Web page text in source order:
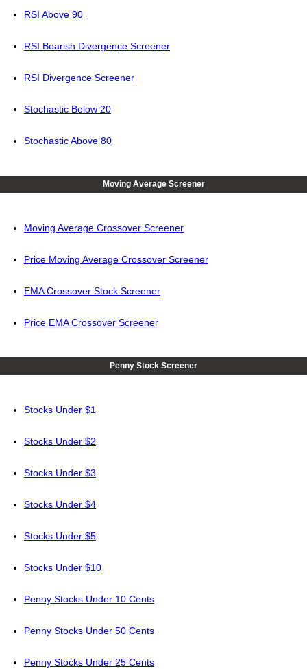
RSI Above 90
RSI Bearish Divergence Screener
RSI Divergence Screener
Stochastic Below 20
Stochastic Above 80
Moving Average Screener
Moving Average Crossover Screener
Price Moving Average Crossover Screener
EMA Crossover Stock Screener
Price EMA Crossover Screener
Penny Stock Screener
Stocks Under $1
Stocks Under $2
Stocks Under $3
Stocks Under $4
Stocks Under $5
Stocks Under $10
Penny Stocks Under 10 Cents
Penny Stocks Under 50 Cents
Penny Stocks Under 25 Cents